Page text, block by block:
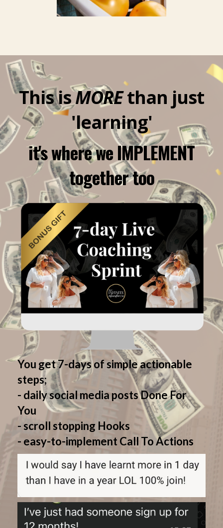
This isMOREthan just
'learning'
it's where we IMPLEMENT
together too
You get 7-days of simple actionable
steps;
- daily social media posts Done For
You
- scroll stopping Hooks
- easy-to-implement Call To Actions